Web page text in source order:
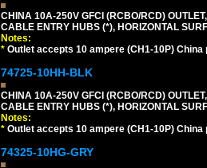
CHINA 10A-250V GFCI (RCBO/RCD)
CABLE ENTRY HUBS (*), HORIZONTAL
Notes:
* Outlet accepts 10 ampere (CH1-10P) China
74725-10HH-BLK
CHINA 10A-250V GFCI (RCBO/RCD)
CABLE ENTRY HUBS (*), HORIZONTAL
Notes:
* Outlet accepts 10 ampere (CH1-10P) China
74325-10HG-GRY